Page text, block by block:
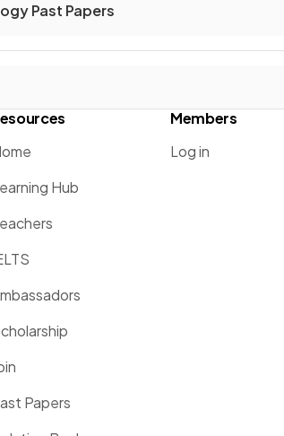
Past Papers
Hub
Papers
Members
Log in